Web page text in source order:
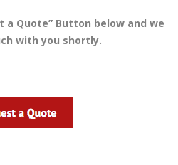
a Quote” Button below and we
with you shortly.